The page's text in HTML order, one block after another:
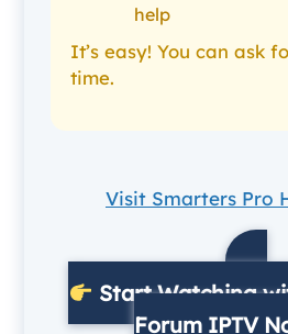
help
It’s easy! You can ask
time.
Visit Smarters Pro
Start Watching
Forum IPTV